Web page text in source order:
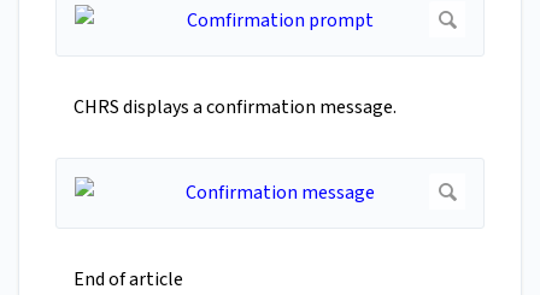
CHRS displays a confirmation message.
End of article